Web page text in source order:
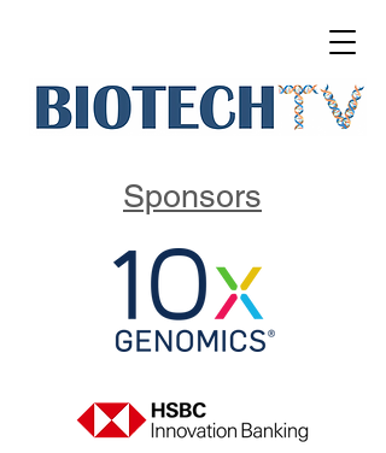
Sponsors